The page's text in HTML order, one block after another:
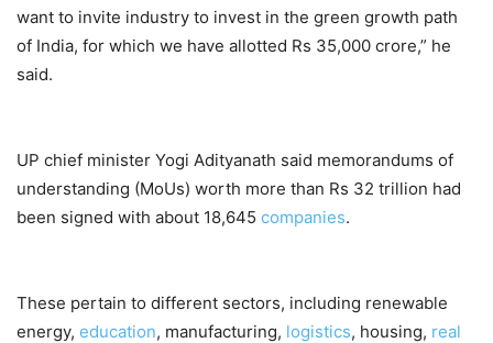
want to invite industry to invest in the green growth path
of India, for which we have allotted Rs 35,000 crore,” he
said.
UP chief minister Yogi Adityanath said memorandums of
understanding (MoUs) worth more than Rs 32 trillion had
been signed with about 18,645 companies.
These pertain to different sectors, including renewable
energy, education, manufacturing, logistics, housing, real